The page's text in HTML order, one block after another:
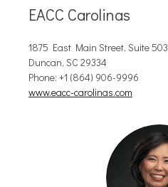
EACC Carolinas
1875 East Main Street, Suite 503
Duncan, SC 29334
Phone: +1 (864) 906-9996
www.eacc-carolinas.com